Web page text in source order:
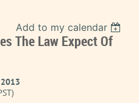
Add to my calendar
The Law Expect Of